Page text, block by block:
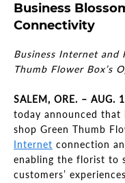
Business
Connectivity
Business Internet and
Thumb Flower Box’s
SALEM, ORE. – AUG.
today announced that
shop Green Thumb
Internet connection
enabling the florist to
customers’